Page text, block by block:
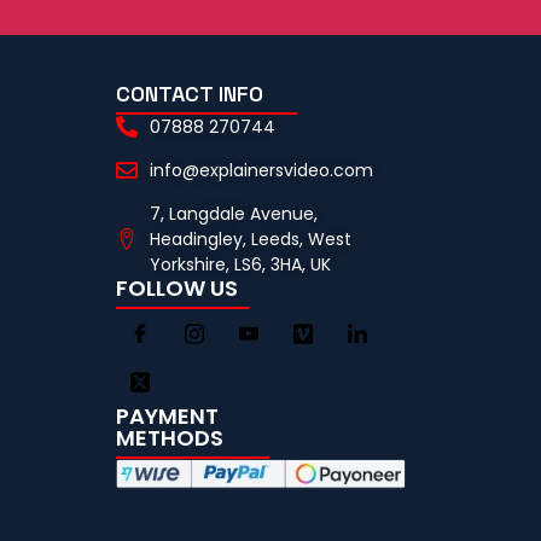
CONTACT INFO
07888 270744
info@explainersvideo.com
7, Langdale Avenue,
Headingley, Leeds, West
Yorkshire, LS6, 3HA, UK
FOLLOW US
PAYMENT
METHODS